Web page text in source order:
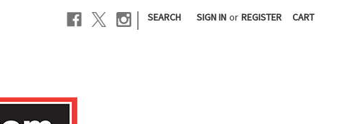
| SEARCH SIGN IN or REGISTER CART